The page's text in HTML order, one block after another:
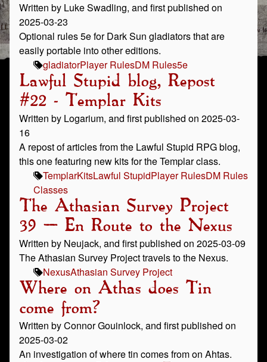
Written by Luke Swadling, and first published on
2025-03-23
Optional rules 5e for Dark Sun gladiators that are
easily portable into other editions.
gladiatorPlayer RulesDM Rules5e
Lawful Stupid blog, Repost
#22 - Templar Kits
Written by Logarium, and first published on 2025-03-
16
A repost of articles from the Lawful Stupid RPG blog,
this one featuring new kits for the Templar class.
TemplarKitsLawful StupidPlayer RulesDM Rules
Classes
The Athasian Survey Project
39 – En Route to the Nexus
Written by Neujack, and first published on 2025-03-09
The Athasian Survey Project travels to the Nexus.
NexusAthasian Survey Project
Where on Athas does Tin
come from?
Written by Connor Gouinlock, and first published on
2025-03-02
An investigation of where tin comes from on Ahtas.